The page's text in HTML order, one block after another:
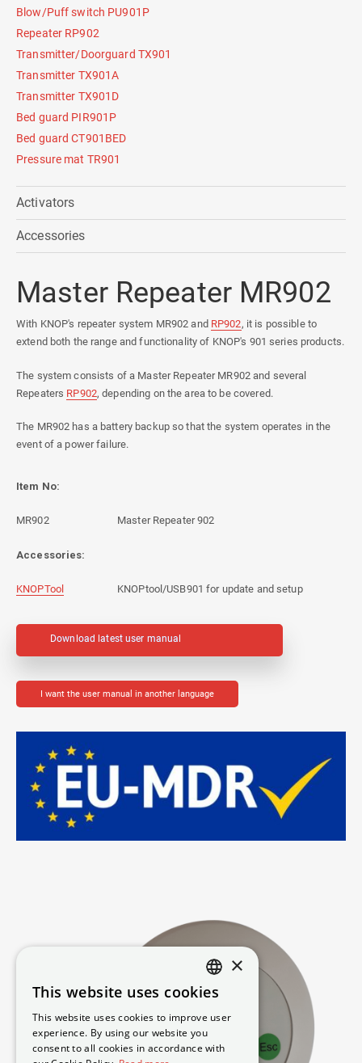
Blow/Puff switch PU901P
Repeater RP902
Transmitter/Doorguard TX901
Transmitter TX901A
Transmitter TX901D
Bed guard PIR901P
Bed guard CT901BED
Pressure mat TR901
Activators
Accessories
Master Repeater MR902
With KNOP's repeater system MR902 and RP902, it is possible to
extend both the range and functionality of KNOP's 901 series products.
The system consists of a Master Repeater MR902 and several
Repeaters RP902, depending on the area to be covered.
The MR902 has a battery backup so that the system operates in the
event of a power failure.
Item No:
MR902 Master Repeater 902
Accessories:
KNOPTool KNOPtool/USB901 for update and setup
Download latest user manual
I want the user manual in another language
DANISH
SWEDISH
ENGLISH
×
This website uses cookies
This website uses cookies to improve user
experience. By using our website you
consent to all cookies in accordance with